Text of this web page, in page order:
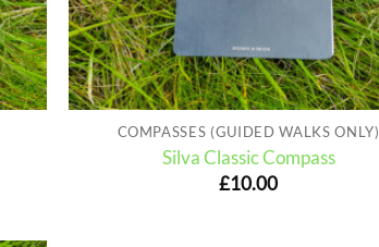
COMPASSES (GUIDED WALKS ONLY)
Silva Classic Compass
£10.00